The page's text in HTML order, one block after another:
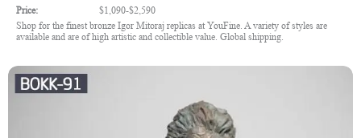
Price:
$1,090-$2,590
Shop for the finest bronze Igor Mitoraj replicas at YouFine. A variety of styles are
available and are of high artistic and collectible value. Global shipping.